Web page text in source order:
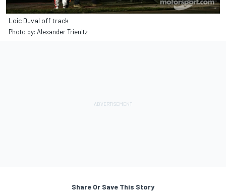
Loic Duval off track
Photo by: Alexander Trienitz
Share Or Save This Story